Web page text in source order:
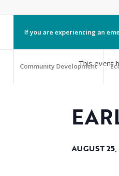
If you are experiencing an
Community Development
This event
AUGUST